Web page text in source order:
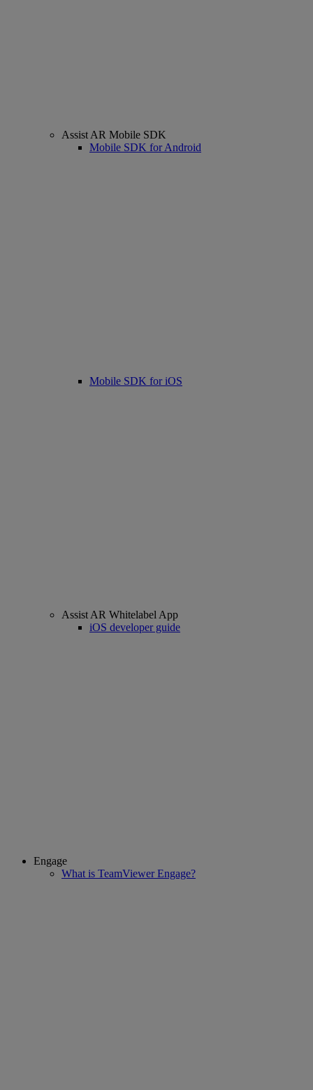
Assist AR Mobile SDK
Mobile SDK for Android
Mobile SDK for iOS
Assist AR Whitelabel App
iOS developer guide
Engage
What is TeamViewer Engage?